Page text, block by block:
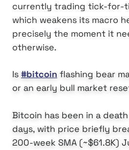
currently trading tick-for-
which weakens its macro
precisely the moment it
otherwise.
Is #bitcoin flashing bear
or an early bull market
Bitcoin has been in a
days, with price briefly
200-week SMA (~$61.8K)